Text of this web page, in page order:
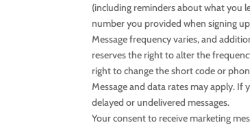
(including reminders about what you
number you provided when signing
Message frequency varies, and
reserves the right to alter the
right to change the short code or
Message and data rates may apply.
delayed or undelivered messages.
Your consent to receive marketing